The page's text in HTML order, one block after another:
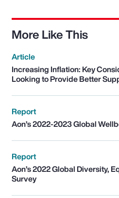
More Like This
Article
Increasing Inflation: Key
Looking to Provide Better
Report
Aon’s 2022-2023 Global
Report
Aon’s 2022 Global Diversity,
Survey